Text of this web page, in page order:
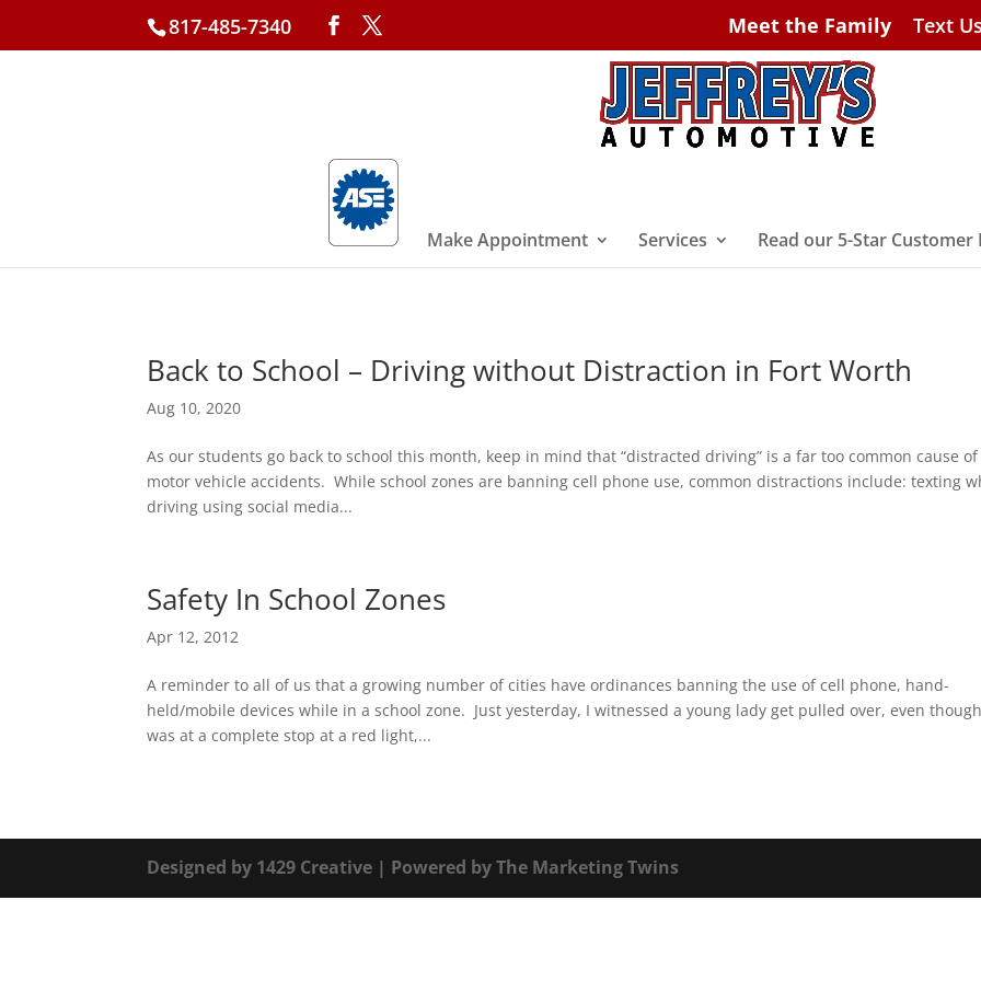
817-485-7340 Meet the Family Text
Make Appointment Services Read our 5-Star Customer
Back to School – Driving without Distraction in Fort Worth
Aug 10, 2020
As our students go back to school this month, keep in mind that “distracted driving” is a far too common cause of
motor vehicle accidents. While school zones are banning cell phone use, common distractions include: texting
driving using social media...
Safety In School Zones
Apr 12, 2012
A reminder to all of us that a growing number of cities have ordinances banning the use of cell phone, hand-
held/mobile devices while in a school zone. Just yesterday, I witnessed a young lady get pulled over, even
was at a complete stop at a red light,...
Designed by 1429 Creative | Powered byThe Marketing Twins